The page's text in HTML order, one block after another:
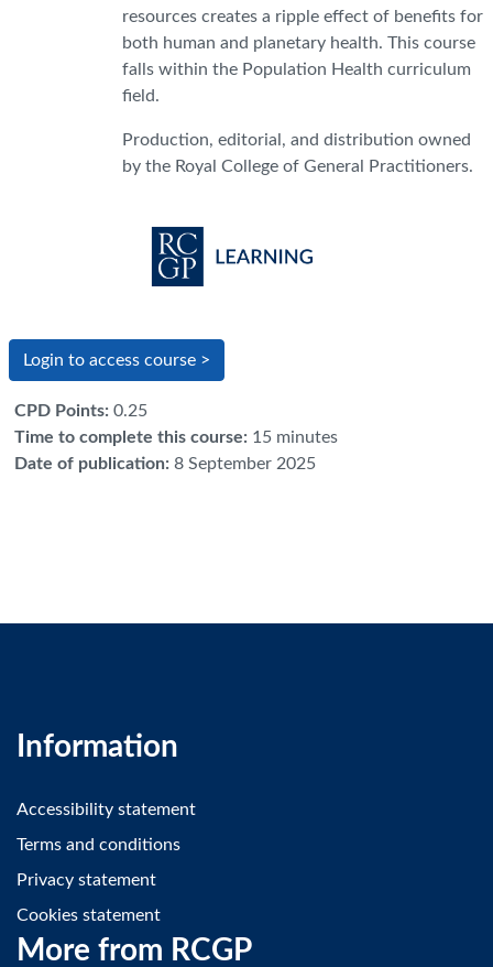
resources creates a ripple effect of benefits for
both human and planetary health. This course
falls within the Population Health curriculum
field.
Production, editorial, and distribution owned
by the Royal College of General Practitioners.
Login to access course >
CPD Points: 0.25
Time to complete this course: 15 minutes
Date of publication: 8 September 2025
Information
Accessibility statement
Terms and conditions
Privacy statement
Cookies statement
More from RCGP